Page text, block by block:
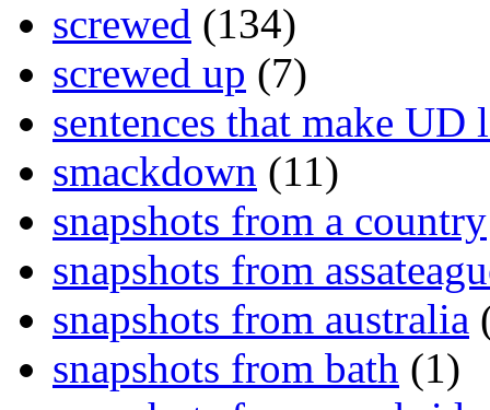
screwed (134)
screwed up (7)
sentences that make UD
smackdown (11)
snapshots from a country
snapshots from
snapshots from australia
snapshots from bath (1)